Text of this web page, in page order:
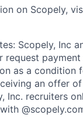
on Scopely,
Scopely, Inc
request
as a condition
an offer
Inc. recruiters